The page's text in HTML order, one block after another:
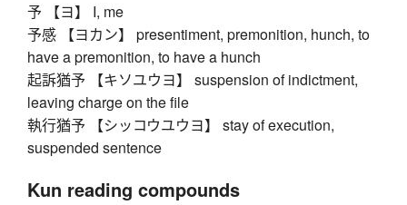
予 【ヨ】 I, me
予感 【ヨカン】 presentiment, premonition, hunch, to
have a premonition, to have a hunch
起訴猶予 【キソユウヨ】 suspension of indictment,
leaving charge on the file
執行猶予 【シッコウユウヨ】 stay of execution,
suspended sentence
Kun reading compounds